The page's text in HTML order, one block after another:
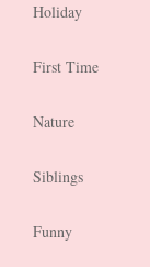
Holiday
First Time
Nature
Siblings
Funny